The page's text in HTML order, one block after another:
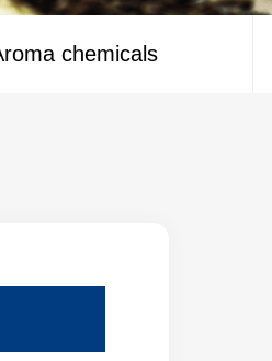
chemicals